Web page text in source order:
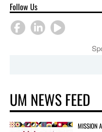
Follow Us
UM NEWS FEED
MISSION